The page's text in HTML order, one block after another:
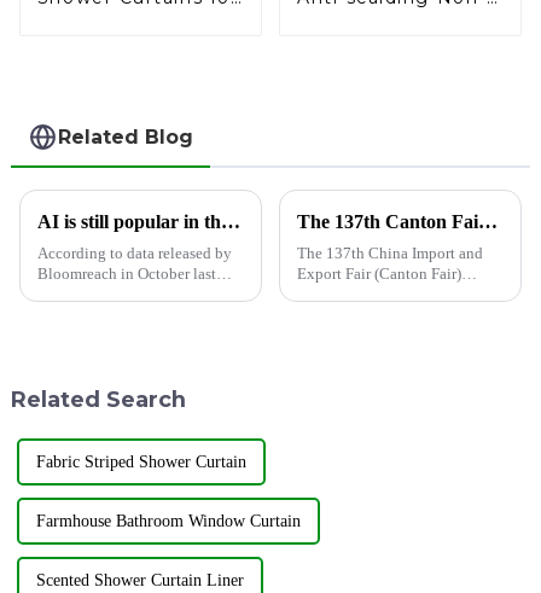
Related Blog
AI is still popular in the foreign trade circle, and Jiayuan Shower Curtain Factory follows up on AI development
According to data released by
Bloomreach in October last
The 137th Canton Fair has opened, and Shandong Jiayuan Plastic Technology Co., Ltd. will showcase the new products from May 1st to May 5th
The 137th China Import and
Export Fair (Canton Fair)
Related Search
Fabric Striped Shower Curtain
Farmhouse Bathroom Window Curtain
Scented Shower Curtain Liner